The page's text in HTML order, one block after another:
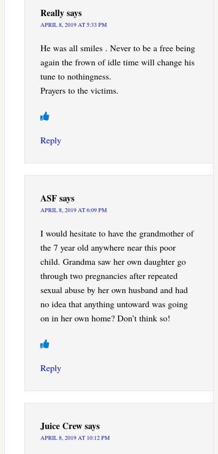
Reallysays
APRIL 8, 2019 AT 5:33 PM
He was all smiles . Never to be a free being
again the frown of idle time will change his
tune to nothingness.
Prayers to the victims.
Reply
ASFsays
APRIL 8, 2019 AT 6:09 PM
I would hesitate to have the grandmother of
the 7 year old anywhere near this poor
child. Grandma saw her own daughter go
through two pregnancies after repeated
sexual abuse by her own husband and had
no idea that anything untoward was going
on in her own home? Don’t think so!
Reply
Juice Crewsays
APRIL 8, 2019 AT 10:12 PM